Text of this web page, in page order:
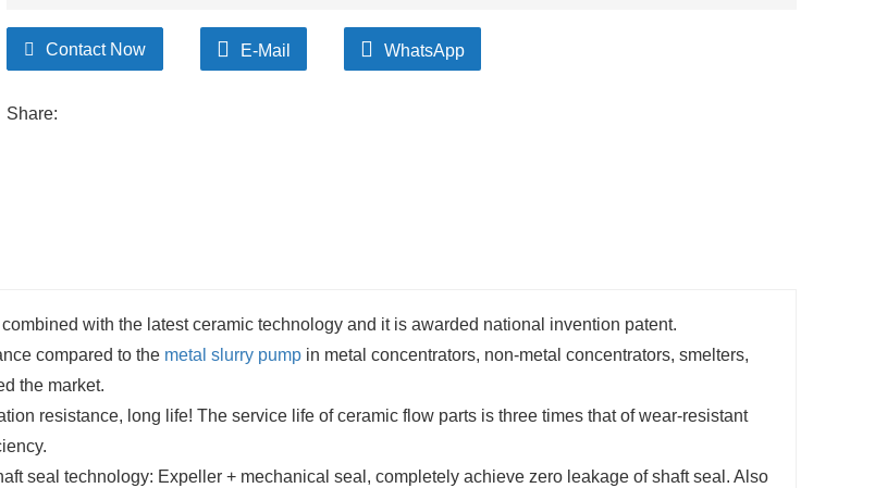
Contact Now E-Mail WhatsApp
Share:
with the latest ceramic technology and it is awarded national invention patent.
compared to the metal slurry pump in metal concentrators, non-metal concentrators, smelters,
the market.
resistance, long life! The service life of ceramic flow parts is three times that of wear-resistant
seal technology: Expeller + mechanical seal, completely achieve zero leakage of shaft seal. Also